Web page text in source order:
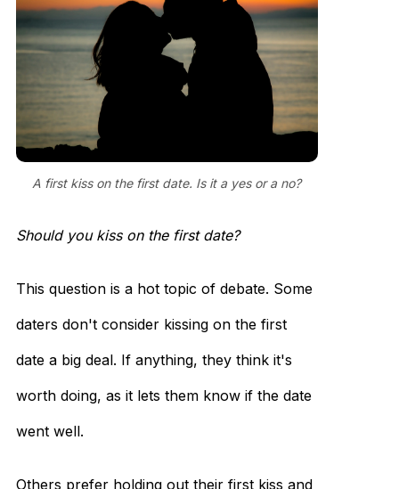
A first kiss on the first date. Is it a yes or a no?
Should you kiss on the first date?
This question is a hot topic of debate. Some
daters don't consider kissing on the first
date a big deal. If anything, they think it's
worth doing, as it lets them know if the date
went well.
Others prefer holding out their first kiss and